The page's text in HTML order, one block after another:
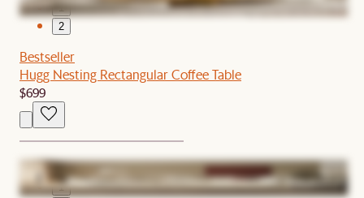
1
2
Bestseller
Hugg Nesting Rectangular Coffee Table
$699